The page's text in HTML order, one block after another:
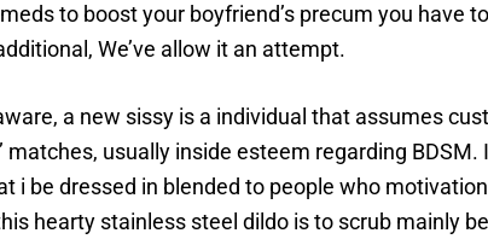
to boost your boyfriend’s precum you have
We’ve allow it an attempt.
a new sissy is a individual that assumes
usually inside esteem regarding
i be dressed in blended to people who
hearty stainless steel dildo is to scrub mainly